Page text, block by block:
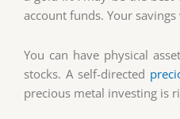
account funds. Your
You can have physical
stocks. A self-directed
precious metal investing is